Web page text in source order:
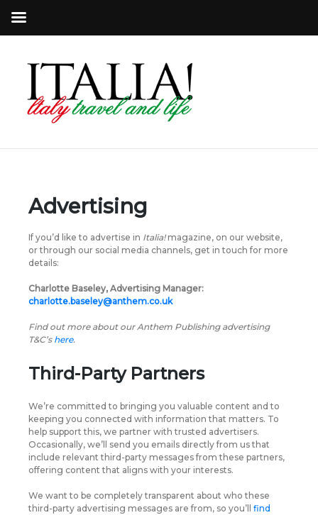
Advertising
If you’d like to advertise in Italia!magazine, on our website,
or through our social media channels, get in touch for more
details:
Charlotte Baseley, Advertising Manager:
charlotte.baseley@anthem.co.uk
Find out more about our Anthem Publishing advertising
T&C’s here.
Third-Party Partners
We’re committed to bringing you valuable content and to
keeping you connected with information that matters. To
help support this, we partner with trusted advertisers.
Occasionally, we’ll send you emails directly from us that
include relevant third-party messages from these partners,
offering content that aligns with your interests.
We want to be completely transparent about who these
third-party advertising messages are from, so you’ll find